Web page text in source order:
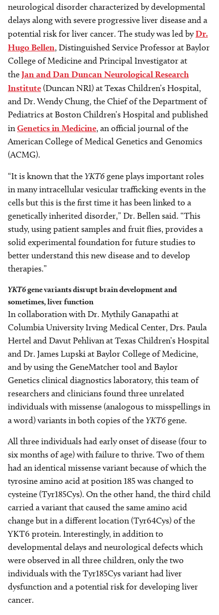
neurological disorder characterized by developmental
delays along with severe progressive liver disease and a
potential risk for liver cancer. The study was led byDr.
Hugo Bellen, Distinguished Service Professor at Baylor
College of Medicine and Principal Investigator at
theJan and Dan Duncan Neurological Research
Institute(Duncan NRI) at Texas Children’s Hospital,
and Dr. Wendy Chung, the Chief of the Department of
Pediatrics at Boston Children’s Hospital and published
inGenetics in Medicine, an official journal of the
American College of Medical Genetics and Genomics
(ACMG).
“It is known that the YKT6gene plays important roles
in many intracellular vesicular trafficking events in the
cells but this is the first time it has been linked to a
genetically inherited disorder,” Dr. Bellen said. “This
study, using patient samples and fruit flies, provides a
solid experimental foundation for future studies to
better understand this new disease and to develop
therapies.”
YKT6gene variants disrupt brain development and
sometimes, liver function
In collaboration with Dr. Mythily Ganapathi at
Columbia University Irving Medical Center, Drs. Paula
Hertel and Davut Pehlivan at Texas Children’s Hospital
and Dr. James Lupski at Baylor College of Medicine,
and by using the GeneMatcher tool and Baylor
Genetics clinical diagnostics laboratory, this team of
researchers and clinicians found three unrelated
individuals with missense (analogous to misspellings in
a word) variants in both copies of the YKT6gene.
All three individuals had early onset of disease (four to
six months of age) with failure to thrive. Two of them
had an identical missense variant because of which the
tyrosine amino acid at position 185 was changed to
cysteine (Tyr185Cys). On the other hand, the third child
carried a variant that caused the same amino acid
change but in a different location (Tyr64Cys) of the
YKT6 protein. Interestingly, in addition to
developmental delays and neurological defects which
were observed in all three children, only the two
individuals with the Tyr185Cys variant had liver
dysfunction and a potential risk for developing liver
cancer.